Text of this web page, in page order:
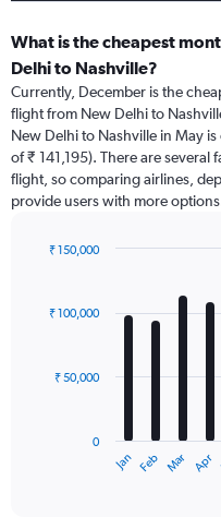
What is the cheapest
Delhi to Nashville?
Currently, December is the
flight from New Delhi to
New Delhi to Nashville in May
of ₹ 141,195). There are
flight, so comparing airlines,
provide users with more
with
12
The
Jan Feb Mar Apr
0
₹ 50,000
₹ 100,000
₹ 150,000